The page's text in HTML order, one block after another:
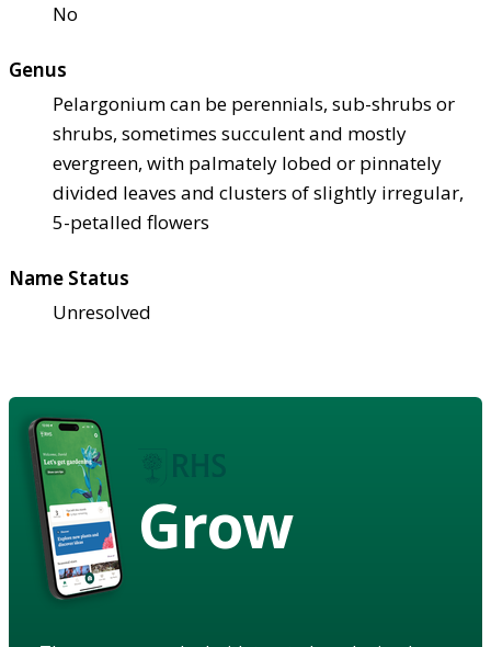
No
Genus
Pelargonium can be perennials, sub-shrubs or
shrubs, sometimes succulent and mostly
evergreen, with palmately lobed or pinnately
divided leaves and clusters of slightly irregular,
5-petalled flowers
Name Status
Unresolved
Grow